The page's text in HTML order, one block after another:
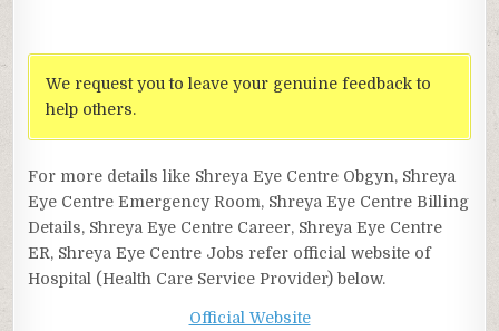
We request you to leave your genuine feedback to
help others.
For more details like Shreya Eye Centre Obgyn, Shreya
Eye Centre Emergency Room, Shreya Eye Centre Billing
Details, Shreya Eye Centre Career, Shreya Eye Centre
ER, Shreya Eye Centre Jobs refer official website of
Hospital (Health Care Service Provider) below.
Official Website